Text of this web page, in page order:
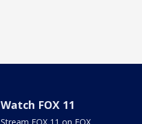
Watch FOX 11